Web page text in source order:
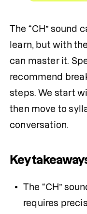
The “CH” sound
learn, but with
can master it.
recommend
steps. We start
then move to
conversation.
Key
The “CH”
requires